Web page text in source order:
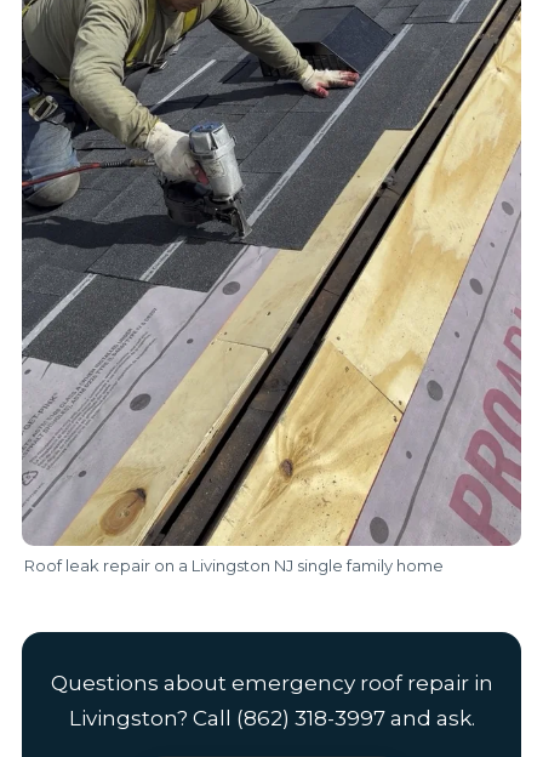
Roof leak repair on a Livingston NJ single family home
Questions about emergency roof repair in
Livingston? Call (862) 318-3997 and ask.